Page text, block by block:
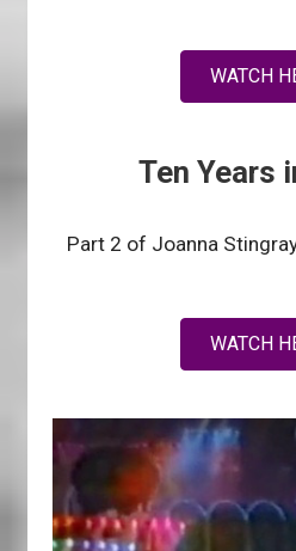
WATCH
Ten Years
Part 2 of Joanna
WATCH